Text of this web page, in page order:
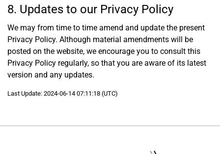
8. Updates to our Privacy Policy
We may from time to time amend and update the present
Privacy Policy. Although material amendments will be
posted on the website, we encourage you to consult this
Privacy Policy regularly, so that you are aware of its latest
version and any updates.
Last Update: 2024-06-14 07:11:18 (UTC)